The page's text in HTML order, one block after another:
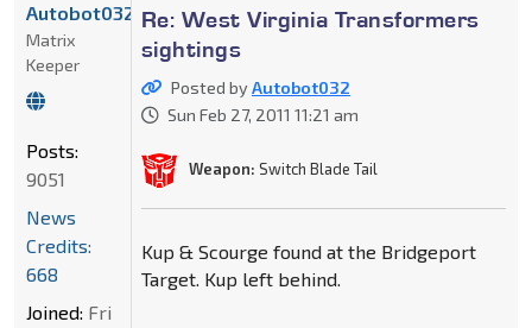
Re: West Virginia Transformers
sightings
Posted byAutobot032
Sun Feb 27, 2011 11:21 am
Weapon: Switch Blade Tail
Kup & Scourge found at the Bridgeport
Target. Kup left behind.
Autobot032
Matrix
Keeper
Posts:
9051
News
Credits:
668
Joined: Fri